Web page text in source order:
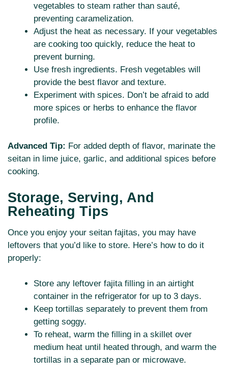
vegetables to steam rather than sauté,
preventing caramelization.
Adjust the heat as necessary. If your vegetables
are cooking too quickly, reduce the heat to
prevent burning.
Use fresh ingredients. Fresh vegetables will
provide the best flavor and texture.
Experiment with spices. Don’t be afraid to add
more spices or herbs to enhance the flavor
profile.
Advanced Tip: For added depth of flavor, marinate the
seitan in lime juice, garlic, and additional spices before
cooking.
Storage, Serving, And
Reheating Tips
Once you enjoy your seitan fajitas, you may have
leftovers that you’d like to store. Here’s how to do it
properly:
Store any leftover fajita filling in an airtight
container in the refrigerator for up to 3 days.
Keep tortillas separately to prevent them from
getting soggy.
To reheat, warm the filling in a skillet over
medium heat until heated through, and warm the
tortillas in a separate pan or microwave.